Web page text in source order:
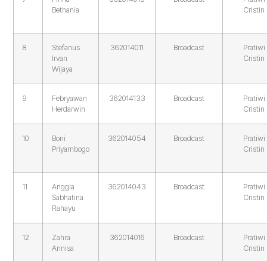
Bethania
Cristin
8
Stefanus
Irvan
Wijaya
362014011 Broadcast
Pratiwi
Cristin
9
Febryawan
Herdarwin
362014133 Broadcast
Pratiwi
Cristin
10
Boni
Priyambogo
362014054 Broadcast
Pratiwi
Cristin
11
Anggia
Sabhatina
Rahayu
362014043 Broadcast
Pratiwi
Cristin
12
Zahra
Annisa
362014016 Broadcast
Pratiwi
Cristin